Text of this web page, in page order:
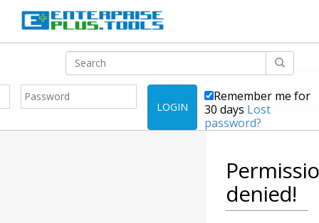
LOGIN
Remember me for
30 days Lost
password?
denied!